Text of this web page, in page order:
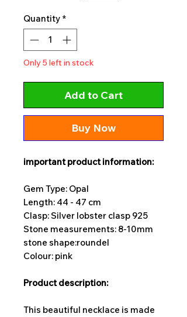
Quantity *
Only 5 left in stock
Add to Cart
Buy Now
important product information:
Gem Type: Opal
Length: 44 - 47 cm
Clasp: Silver lobster clasp 925
Stone measurements: 8-10mm
stone shape:roundel
Colour: pink
Product description:
This beautiful necklace is made